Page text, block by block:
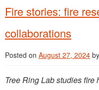
Fire stories: fire
collaborations
Posted on August 27, 2024 by
Tree Ring Lab studies